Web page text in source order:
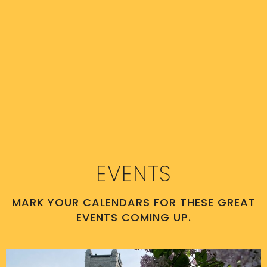
EVENTS
MARK YOUR CALENDARS FOR THESE GREAT
EVENTS COMING UP.